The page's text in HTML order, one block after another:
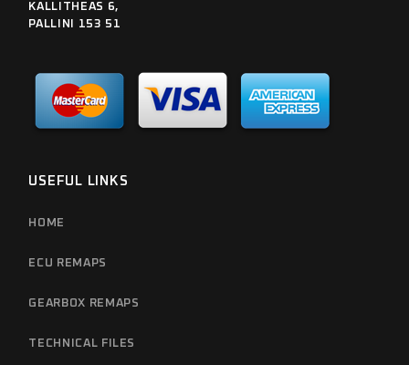
KALLITHEAS 6,
PALLINI 153 51
USEFUL LINKS
HOME
ECU REMAPS
GEARBOX REMAPS
TECHNICAL FILES